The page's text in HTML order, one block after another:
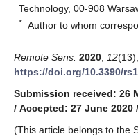
Technology, 00-908
* Author to whom
Remote Sens. 2020 12
https://doi.org/10.3390/
Submission received: 26
/ Accepted: 27 June 2020 /
(This article belongs to the